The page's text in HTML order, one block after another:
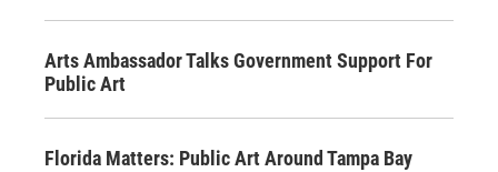
Arts Ambassador Talks Government Support For
Public Art
Florida Matters: Public Art Around Tampa Bay